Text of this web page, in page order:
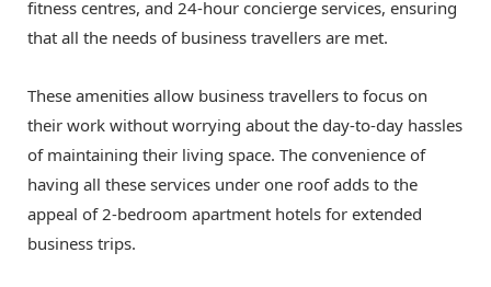
fitness centres, and 24-hour concierge services, ensuring
that all the needs of business travellers are met.
These amenities allow business travellers to focus on
their work without worrying about the day-to-day hassles
of maintaining their living space. The convenience of
having all these services under one roof adds to the
appeal of 2-bedroom apartment hotels for extended
business trips.